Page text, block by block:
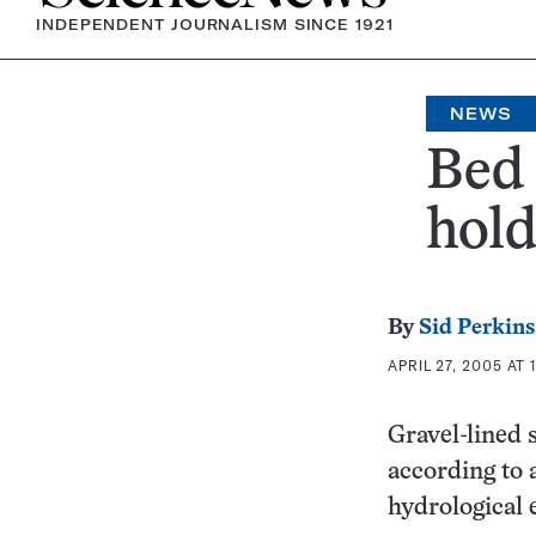
INDEPENDENT JOURNALISM SINCE 1921
NEWS
By Sid Perkins
APRIL 27, 2005 AT
Gravel-lined
according to
hydrological